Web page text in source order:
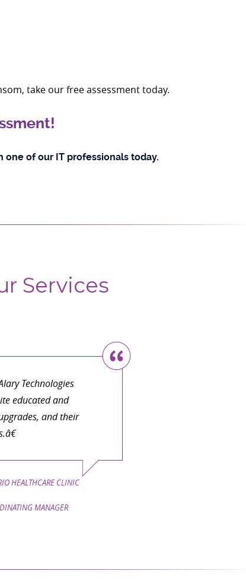
take our free assessment today.
one of our IT professionals today.
Services
Technologies
educated and
and their
HEALTHCARE CLINIC
MANAGER